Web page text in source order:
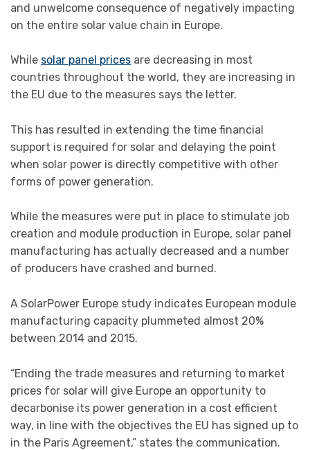
and unwelcome consequence of negatively impacting
on the entire solar value chain in Europe.
While solar panel prices are decreasing in most
countries throughout the world, they are increasing in
the EU due to the measures says the letter.
This has resulted in extending the time financial
support is required for solar and delaying the point
when solar power is directly competitive with other
forms of power generation.
While the measures were put in place to stimulate job
creation and module production in Europe, solar panel
manufacturing has actually decreased and a number
of producers have crashed and burned.
A SolarPower Europe study indicates European module
manufacturing capacity plummeted almost 20%
between 2014 and 2015.
“Ending the trade measures and returning to market
prices for solar will give Europe an opportunity to
decarbonise its power generation in a cost efficient
way, in line with the objectives the EU has signed up to
in the Paris Agreement,” states the communication.